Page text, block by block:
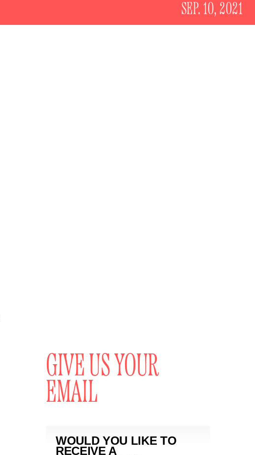
SEP. 10, 2021
GIVE US YOUR
EMAIL
WOULD YOU LIKE TO
RECEIVE A